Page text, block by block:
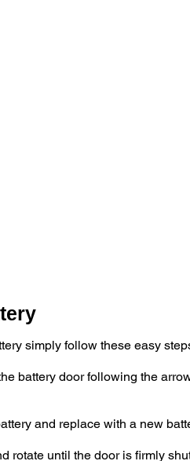
simply follow these easy
battery door following the
and replace with a new
rotate until the door is firmly